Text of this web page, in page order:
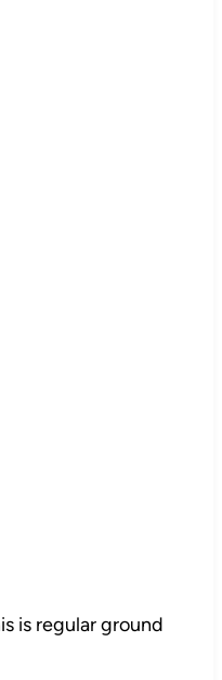
is regular ground